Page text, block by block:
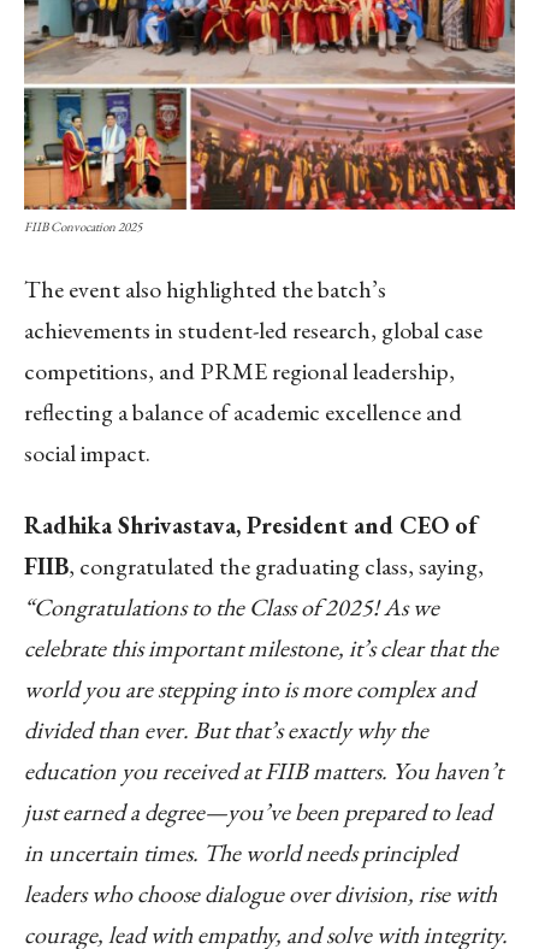
FIIB Convocation 2025
The event also highlighted the batch’s
achievements in student-led research, global case
competitions, and PRME regional leadership,
reflecting a balance of academic excellence and
social impact.
Radhika Shrivastava, President and CEO of
FIIB, congratulated the graduating class, saying,
“Congratulations to the Class of 2025! As we
celebrate this important milestone, it’s clear that the
world you are stepping into is more complex and
divided than ever. But that’s exactly why the
education you received at FIIB matters. You haven’t
just earned a degree—you’ve been prepared to lead
in uncertain times. The world needs principled
leaders who choose dialogue over division, rise with
courage, lead with empathy, and solve with integrity.